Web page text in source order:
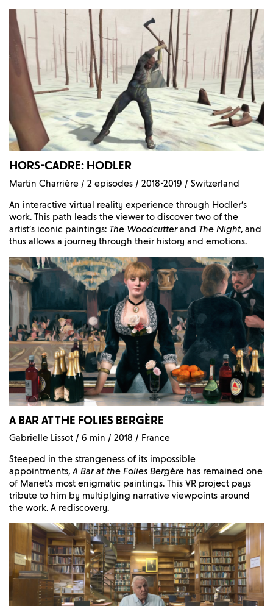
HORS-CADRE: HODLER
Martin Charrière / 2 episodes / 2018-2019 / Switzerland
An interactive virtual reality experience through Hodler’s
work. This path leads the viewer to discover two of the
artist’s iconic paintings: The Woodcutterand The Night, and
thus allows a journey through their history and emotions.
A BAR AT THE FOLIES BERGÈRE
Gabrielle Lissot / 6 min / 2018 / France
Steeped in the strangeness of its impossible
appointments,A Bar at the Folies Bergère has remained one
of Manet’s most enigmatic paintings. This VR project pays
tribute to him by multiplying narrative viewpoints around
the work. A rediscovery.